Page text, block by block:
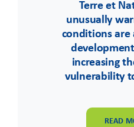
Terre et
unusually
conditions are
increasing
vulnerability
READ